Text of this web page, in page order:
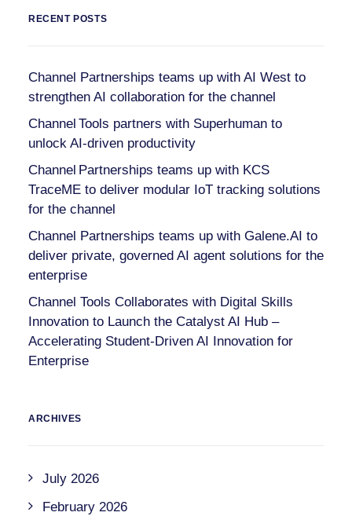
RECENT POSTS
Channel Partnerships teams up with AI West to
strengthen AI collaboration for the channel
Channel Tools partners with Superhuman to
unlock AI-driven productivity
Channel Partnerships teams up with KCS
TraceME to deliver modular IoT tracking solutions
for the channel
Channel Partnerships teams up with Galene.AI to
deliver private, governed AI agent solutions for the
enterprise
Channel Tools Collaborates with Digital Skills
Innovation to Launch the Catalyst AI Hub –
Accelerating Student-Driven AI Innovation for
Enterprise
ARCHIVES
July 2026
February 2026